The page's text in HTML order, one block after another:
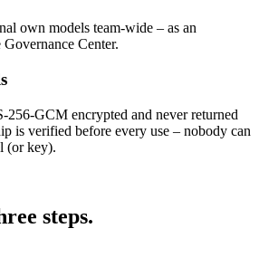
to the same model permissions as all
group or user who may use them.
Center.
is verified before every use – nobody can
(or key).